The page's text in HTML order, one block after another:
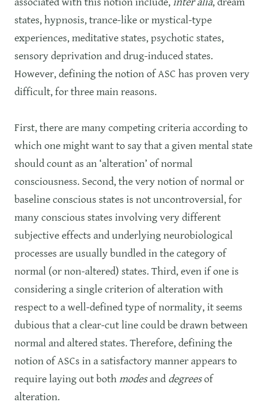
states, hypnosis, trance-like or mystical-type
experiences, meditative states, psychotic states,
sensory deprivation and drug-induced states.
However, defining the notion of ASC has proven very
difficult, for three main reasons.
First, there are many competing criteria according to
which one might want to say that a given mental state
should count as an ‘alteration’ of normal
consciousness. Second, the very notion of normal or
baseline conscious states is not uncontroversial, for
many conscious states involving very different
subjective effects and underlying neurobiological
processes are usually bundled in the category of
normal (or non-altered) states. Third, even if one is
considering a single criterion of alteration with
respect to a well-defined type of normality, it seems
dubious that a clear-cut line could be drawn between
normal and altered states. Therefore, defining the
notion of ASCs in a satisfactory manner appears to
require laying out bothmodesand degreesof
alteration.